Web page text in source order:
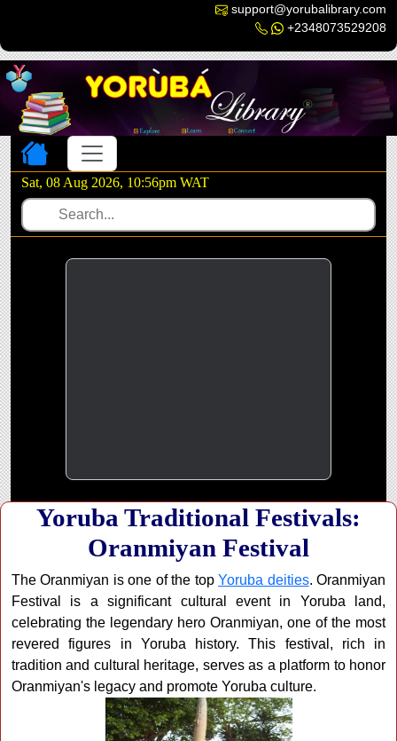
support@yorubalibrary.com
+2348073529208
Toggle navigation
Sat, 08 Aug 2026, 10:56pm WAT
Yoruba Traditional Festivals:
Oranmiyan Festival
The Oranmiyan is one of the topYoruba deities. Oranmiyan
Festival is a significant cultural event in Yoruba land,
celebrating the legendary hero Oranmiyan, one of the most
revered figures in Yoruba history. This festival, rich in
tradition and cultural heritage, serves as a platform to honor
Oranmiyan's legacy and promote Yoruba culture.